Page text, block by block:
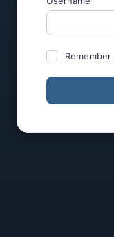
Remember